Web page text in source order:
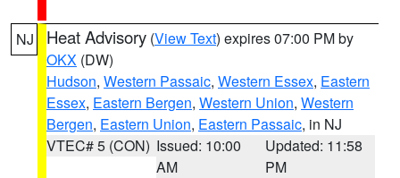
NJ Heat Advisory (View Text) expires 07:00 PM by
OKX (DW)
Hudson, Western Passaic, Western Essex, Eastern
Essex, Eastern Bergen, Western Union, Western
Bergen, Eastern Union, Eastern Passaic, in NJ
VTEC# 5 (CON) Issued: 10:00
AM
Updated: 11:58
PM